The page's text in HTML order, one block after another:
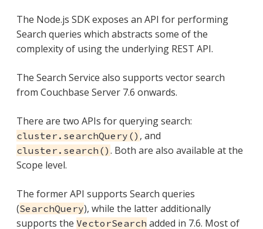
The Node.js SDK exposes an API for performing
Search queries which abstracts some of the
complexity of using the underlying REST API.
The Search Service also supports vector search
from Couchbase Server 7.6 onwards.
There are two APIs for querying search:
cluster.searchQuery() , and
cluster.search() . Both are also available at the
Scope level.
The former API supports Search queries
(SearchQuery), while the latter additionally
supports the VectorSearch added in 7.6. Most of